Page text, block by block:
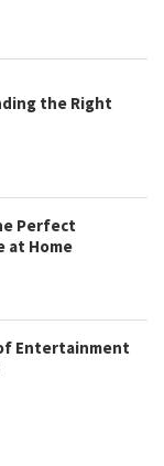
the Right
Perfect
at Home
Entertainment